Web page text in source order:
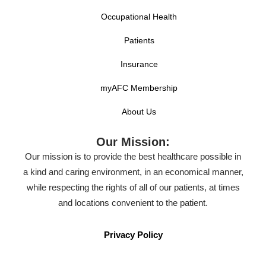
Occupational Health
Patients
Insurance
myAFC Membership
About Us
Our Mission:
Our mission is to provide the best healthcare possible in
a kind and caring environment, in an economical manner,
while respecting the rights of all of our patients, at times
and locations convenient to the patient.
Privacy Policy